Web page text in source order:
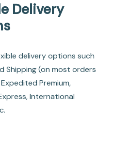
Delivery
delivery options such
Shipping (on most orders
Premium,
International